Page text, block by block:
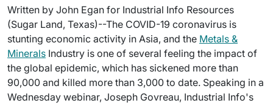
Written by John Egan for Industrial Info Resources
(Sugar Land, Texas)--The COVID-19 coronavirus is
stunting economic activity in Asia, and the Metals &
Minerals Industry is one of several feeling the impact of
the global epidemic, which has sickened more than
90,000 and killed more than 3,000 to date. Speaking in a
Wednesday webinar, Joseph Govreau, Industrial Info's